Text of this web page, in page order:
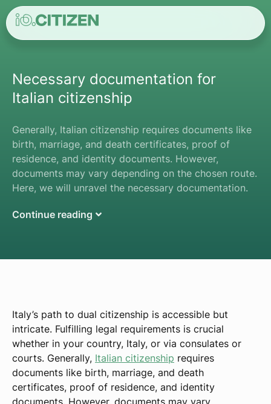
Necessary documentation for
Italian citizenship
Generally, Italian citizenship requires documents like
birth, marriage, and death certificates, proof of
residence, and identity documents. However,
documents may vary depending on the chosen route.
Here, we will unravel the necessary documentation.
Continue reading
Italy’s path to dual citizenship is accessible but
intricate. Fulfilling legal requirements is crucial
whether in your country, Italy, or via consulates or
courts. Generally, Italian citizenship requires
documents like birth, marriage, and death
certificates, proof of residence, and identity
documents. However, documents may vary